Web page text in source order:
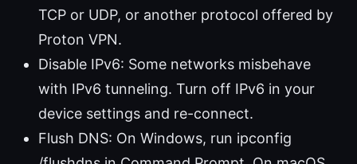
TCP or UDP, or another protocol offered by
Proton VPN.
Disable IPv6: Some networks misbehave
with IPv6 tunneling. Turn off IPv6 in your
device settings and re-connect.
Flush DNS: On Windows, run ipconfig